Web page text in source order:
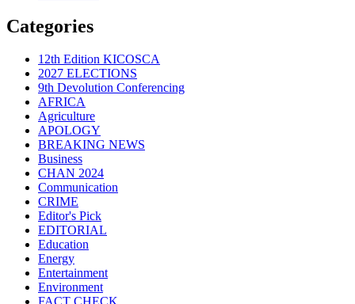
Categories
12th Edition KICOSCA
2027 ELECTIONS
9th Devolution Conferencing
AFRICA
Agriculture
APOLOGY
BREAKING NEWS
Business
CHAN 2024
Communication
CRIME
Editor's Pick
EDITORIAL
Education
Energy
Entertainment
Environment